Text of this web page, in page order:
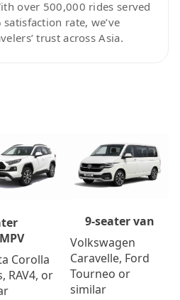
over 500,000 rides served
satisfaction rate, we’ve
trust across Asia.
Corolla
RAV4, or
9-seater van
Volkswagen
Caravelle, Ford
Tourneo or
similar